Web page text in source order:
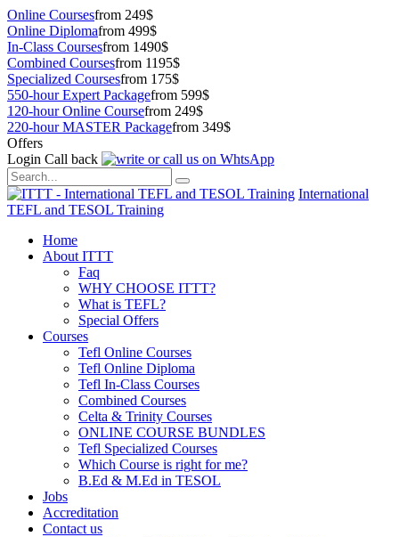
Online Coursesfrom 249$
Online Diplomafrom 499$
In-Class Coursesfrom 1490$
Combined Coursesfrom 1195$
Specialized Coursesfrom 175$
550-hour Expert Packagefrom 599$
120-hour Online Coursefrom 249$
220-hour MASTER Packagefrom 349$
Offers
Login Call back
International
TEFL and TESOL Training
Home
About ITTT
Faq
WHY CHOOSE ITTT?
What is TEFL?
Special Offers
Courses
Tefl Online Courses
Tefl Online Diploma
Tefl In-Class Courses
Combined Courses
Celta & Trinity Courses
ONLINE COURSE BUNDLES
Tefl Specialized Courses
Which Course is right for me?
B.Ed & M.Ed in TESOL
Jobs
Accreditation
Contact us